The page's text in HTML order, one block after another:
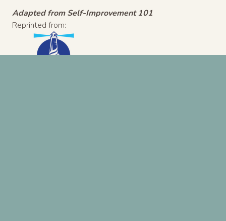
Adapted from Self-Improvement 101
Reprinted from: